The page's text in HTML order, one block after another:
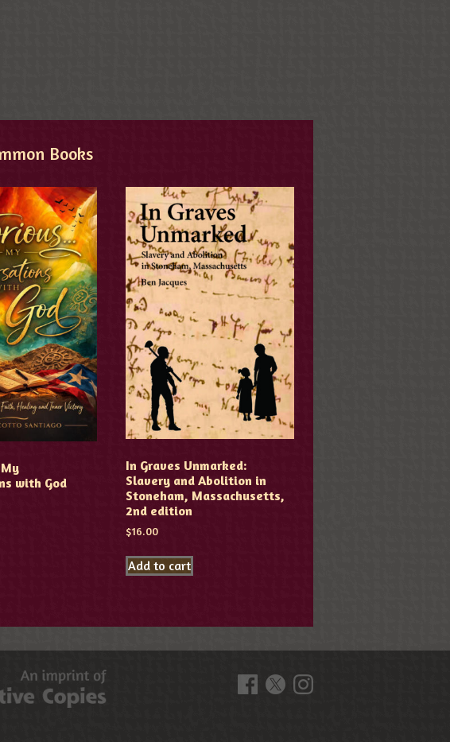
Books
with God
In Graves Unmarked:
Slavery and Abolition in
Stoneham, Massachusetts,
2nd edition
$16.00
Add to cart